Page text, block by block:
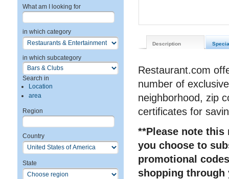
What am I looking for
in which category
in which subcategory
Search in
Location
area
Region
Country
State
Description
Restaurant.com
number of
neighborhood, zip
certificates for
**Please note
you choose to
promotional
shopping through